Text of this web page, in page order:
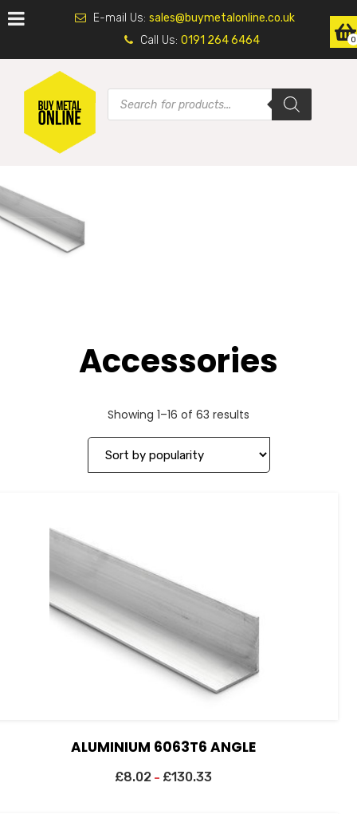
E-mail Us: sales@buymetalonline.co.uk
Call Us: 0191 264 6464
Accessories
Showing 1–16 of 63 results
ALUMINIUM 6063T6 ANGLE
£8.02 – £130.33
0